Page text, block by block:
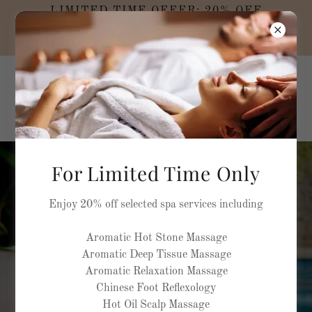
LIMITED TIME OFFER: 20% OFF
SELECTED MASSAGE TREATMENTS AND
SPA PACKAGES
MEDELLA NATURA
Rehabilitation and
Rejuvenation Spa
feel the healing power of
water
BOOK NOW
For Limited Time Only
Enjoy 20% off selected spa services including
Aromatic Hot Stone Massage
Aromatic Deep Tissue Massage
Aromatic Relaxation Massage
Chinese Foot Reflexology
Hot Oil Scalp Massage